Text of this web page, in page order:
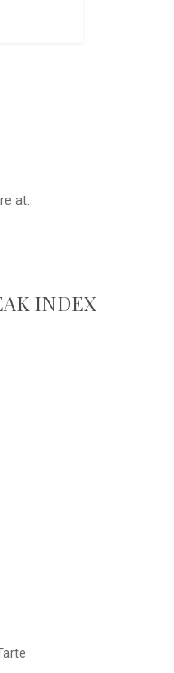
at:
INDEX